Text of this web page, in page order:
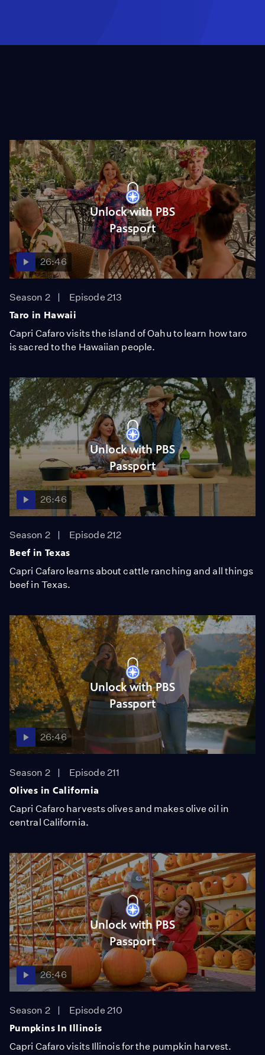
Unlock with PBS
Passport
26:46
Season 2
Episode 213
Taro in Hawaii
Capri Cafaro visits the island of Oahu to learn how taro
is sacred to the Hawaiian people.
Unlock with PBS
Passport
26:46
Season 2
Episode 212
Beef in Texas
Capri Cafaro learns about cattle ranching and all things
beef in Texas.
Unlock with PBS
Passport
26:46
Season 2
Episode 211
Olives in California
Capri Cafaro harvests olives and makes olive oil in
central California.
Unlock with PBS
Passport
26:46
Season 2
Episode 210
Pumpkins In Illinois
Capri Cafaro visits Illinois for the pumpkin harvest.